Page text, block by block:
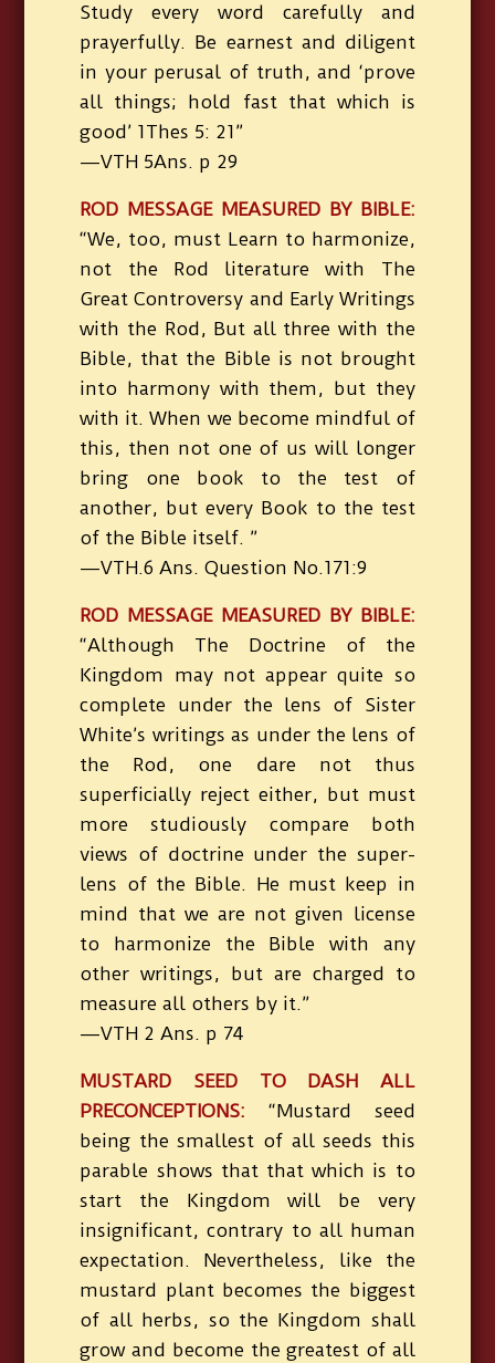
Study every word carefully and
prayerfully. Be earnest and diligent
in your perusal of truth, and ‘prove
all things; hold fast that which is
good’ 1Thes 5: 21”
—VTH 5Ans. p 29
ROD MESSAGE MEASURED BY BIBLE:
“We, too, must Learn to harmonize,
not the Rod literature with The
Great Controversy and Early Writings
with the Rod, But all three with the
Bible, that the Bible is not brought
into harmony with them, but they
with it. When we become mindful of
this, then not one of us will longer
bring one book to the test of
another, but every Book to the test
of the Bible itself. ”
—VTH.6 Ans. Question No.171:9
ROD MESSAGE MEASURED BY BIBLE:
“Although The Doctrine of the
Kingdom may not appear quite so
complete under the lens of Sister
White’s writings as under the lens of
the Rod, one dare not thus
superficially reject either, but must
more studiously compare both
views of doctrine under the super-
lens of the Bible. He must keep in
mind that we are not given license
to harmonize the Bible with any
other writings, but are charged to
measure all others by it.”
—VTH 2 Ans. p 74
MUSTARD SEED TO DASH ALL
PRECONCEPTIONS: “Mustard seed
being the smallest of all seeds this
parable shows that that which is to
start the Kingdom will be very
insignificant, contrary to all human
expectation. Nevertheless, like the
mustard plant becomes the biggest
of all herbs, so the Kingdom shall
grow and become the greatest of all